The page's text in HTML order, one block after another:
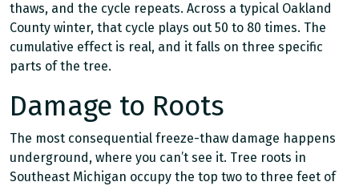
thaws, and the cycle repeats. Across a typical Oakland
County winter, that cycle plays out 50 to 80 times. The
cumulative effect is real, and it falls on three specific
parts of the tree.
Damage to Roots
The most consequential freeze-thaw damage happens
underground, where you can’t see it. Tree roots in
Southeast Michigan occupy the top two to three feet of